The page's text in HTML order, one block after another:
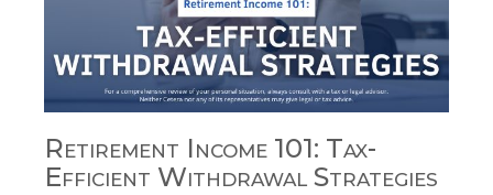
Retirement Income 101: Tax-
Efficient Withdrawal Strategies